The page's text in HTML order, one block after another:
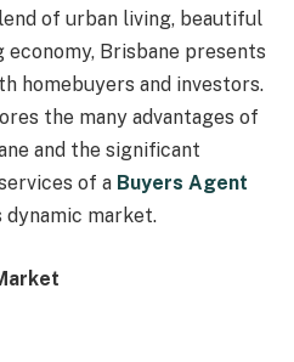
of urban living, beautiful
economy, Brisbane presents
homebuyers and investors.
the many advantages of
and the significant
of a Buyers Agent
market.